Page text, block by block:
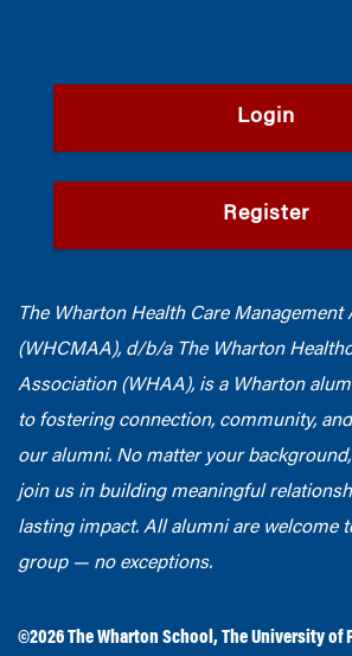
Login
Register
The Wharton Health Care
(WHCMAA), d/b/a The Wharton
Association (WHAA), is a Wharton
to fostering connection, community,
our alumni. No matter your
join us in building meaningful
lasting impact. All alumni are welcome
group — no exceptions.
©2026The Wharton School,The University of